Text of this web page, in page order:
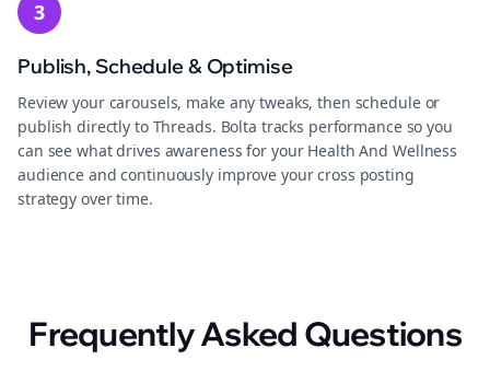
3
Publish, Schedule & Optimise
Review your carousels, make any tweaks, then schedule or
publish directly to Threads. Bolta tracks performance so you
can see what drives awareness for your Health And Wellness
audience and continuously improve your cross posting
strategy over time.
Frequently Asked Questions